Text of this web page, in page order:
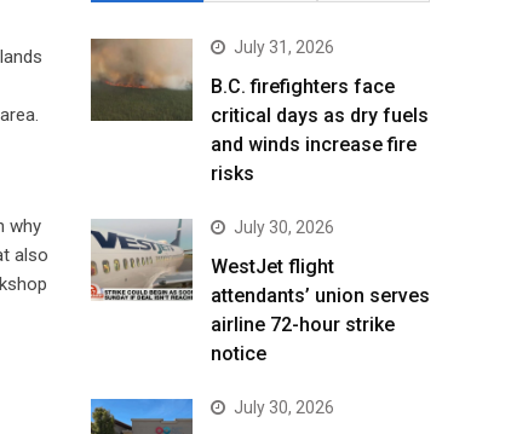
why
also
July 31, 2026
B.C. firefighters face
critical days as dry fuels
and winds increase fire
risks
July 30, 2026
WestJet flight
attendants’ union serves
airline 72-hour strike
notice
July 30, 2026